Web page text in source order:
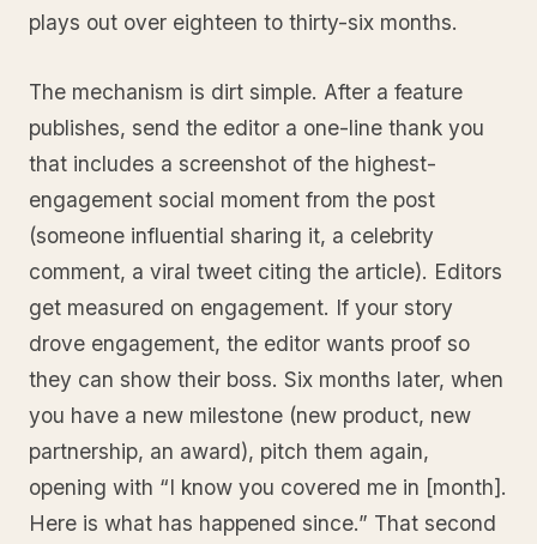
plays out over eighteen to thirty-six months.
The mechanism is dirt simple. After a feature
publishes, send the editor a one-line thank you
that includes a screenshot of the highest-
engagement social moment from the post
(someone influential sharing it, a celebrity
comment, a viral tweet citing the article). Editors
get measured on engagement. If your story
drove engagement, the editor wants proof so
they can show their boss. Six months later, when
you have a new milestone (new product, new
partnership, an award), pitch them again,
opening with “I know you covered me in [month].
Here is what has happened since.” That second